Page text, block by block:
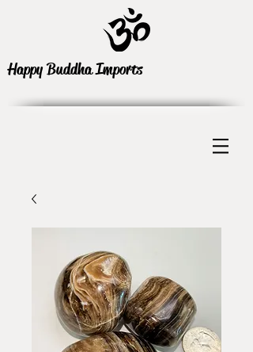
Happy Buddha Imports